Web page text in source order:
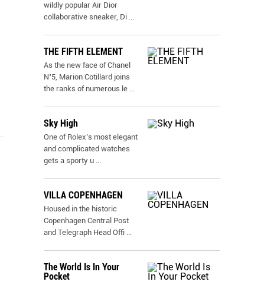
wildly popular Air Dior
collaborative sneaker, Di ...
THE FIFTH ELEMENT
As the new face of Chanel
N˚5, Marion Cotillard joins
the ranks of numerous le ...
Sky High
One of Rolex’s most elegant
and complicated watches
gets a sporty u ...
VILLA COPENHAGEN
Housed in the historic
Copenhagen Central Post
and Telegraph Head Offi ...
The World Is In Your
Pocket